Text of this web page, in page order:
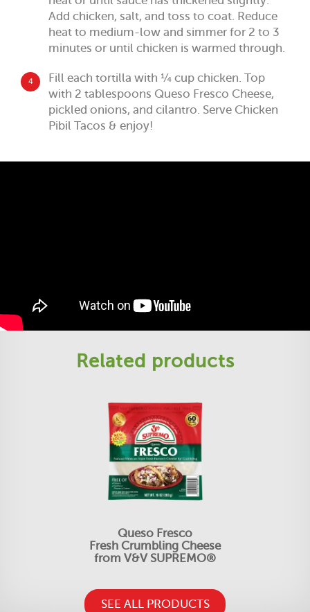
Add chicken, salt, and toss to coat. Reduce
heat to medium-low and simmer for 2 to 3
minutes or until chicken is warmed through.
4
Fill each tortilla with ¼ cup chicken. Top
with 2 tablespoons Queso Fresco Cheese,
pickled onions, and cilantro. Serve Chicken
Pibil Tacos & enjoy!
Related products
Queso Fresco
Fresh Crumbling Cheese
from V&V SUPREMO®
SEE ALL PRODUCTS